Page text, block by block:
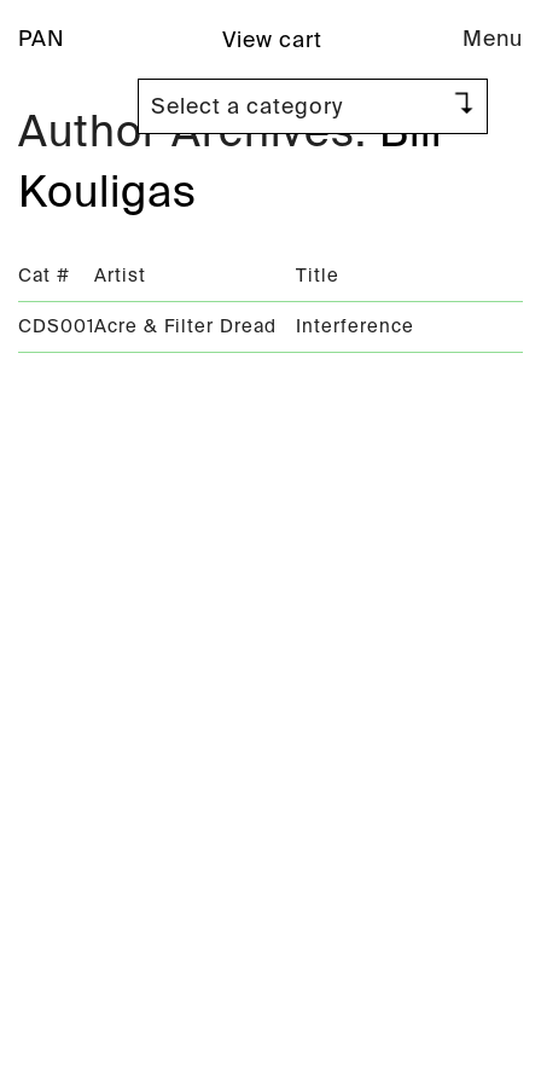
PAN Menu
View cart
Author Archives:Bill
Kouligas
Cat # Artist Title
CDS001Acre & Filter Dread Interference